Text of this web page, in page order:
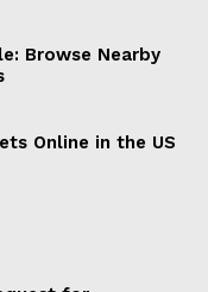
Browse Nearby
Online in the US